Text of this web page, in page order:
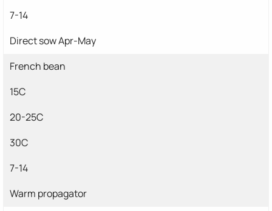
7-14
Direct sow Apr-May
French bean
15C
20-25C
30C
7-14
Warm propagator